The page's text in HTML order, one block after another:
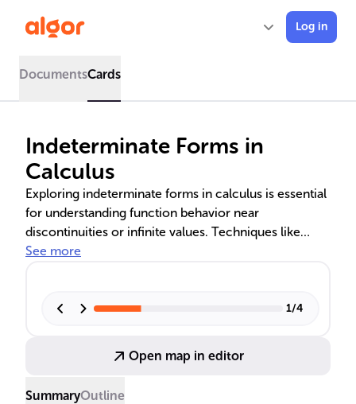
Log in
DocumentsCards
Indeterminate Forms in
Calculus
Exploring indeterminate forms in calculus is essential
for understanding function behavior near
discontinuities or infinite values. Techniques like
L'Hôpital's Rule, algebraic manipulation, and limit
the true limits of functions and are fundamental for
See more
1/4
Open map in editor
SummaryOutline